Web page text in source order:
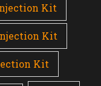
Kit
Kit
Kit